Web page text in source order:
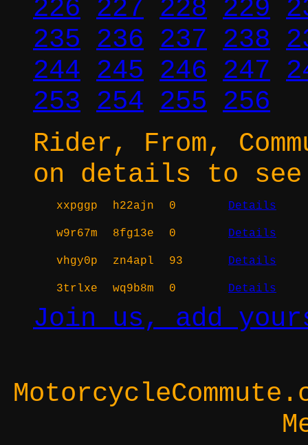
226 227 228 229
235 236 237 238
244 245 246 247
253 254 255 256
Rider, From,
on details to see
xxpggp h22ajn 0 Details
w9r67m 8fg13e 0 Details
vhgy0p zn4apl 93 Details
3trlxe wq9b8m 0 Details
Join us, add